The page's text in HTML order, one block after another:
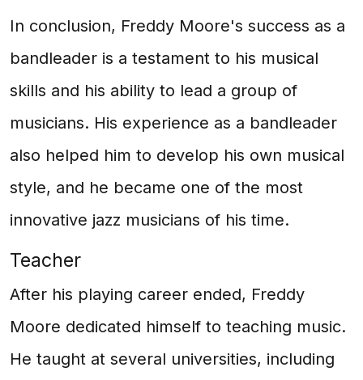
In conclusion, Freddy Moore's success as a
bandleader is a testament to his musical
skills and his ability to lead a group of
musicians. His experience as a bandleader
also helped him to develop his own musical
style, and he became one of the most
innovative jazz musicians of his time.
Teacher
After his playing career ended, Freddy
Moore dedicated himself to teaching music.
He taught at several universities, including